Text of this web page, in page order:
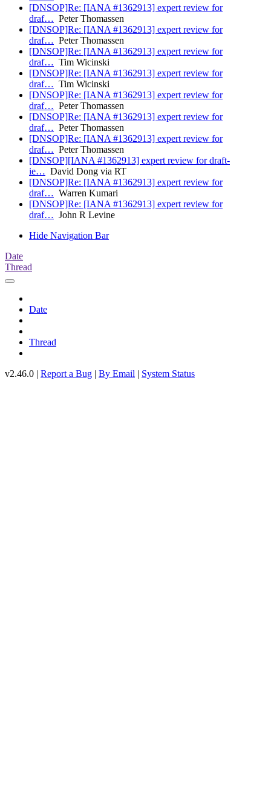
[DNSOP]Re: [IANA #1362913] expert review for
draf… Peter Thomassen
[DNSOP]Re: [IANA #1362913] expert review for
draf… Peter Thomassen
[DNSOP]Re: [IANA #1362913] expert review for
draf… Tim Wicinski
[DNSOP]Re: [IANA #1362913] expert review for
draf… Tim Wicinski
[DNSOP]Re: [IANA #1362913] expert review for
draf… Peter Thomassen
[DNSOP]Re: [IANA #1362913] expert review for
draf… Peter Thomassen
[DNSOP]Re: [IANA #1362913] expert review for
draf… Peter Thomassen
[DNSOP][IANA #1362913] expert review for draft-
ie… David Dong via RT
[DNSOP]Re: [IANA #1362913] expert review for
draf… Warren Kumari
[DNSOP]Re: [IANA #1362913] expert review for
draf… John R Levine
Hide Navigation Bar
Date
Thread
Date
Thread
v2.46.0 | Report a Bug | By Email | System Status